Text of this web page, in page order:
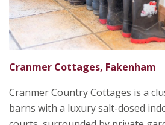
Cranmer Cottages, Fakenham
Cranmer Country Cottages is a
barns with a luxury salt-dosed